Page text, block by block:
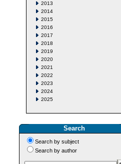
2013
2014
2015
2016
2017
2018
2019
2020
2021
2022
2023
2024
2025
Search
Search by subject
Search by author